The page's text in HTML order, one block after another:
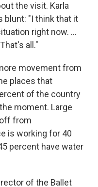
the visit. Karla
blunt: "I think that it
right now. ...
all."
movement from
places that
of the country
moment. Large
from
is working for 40
percent have water
of the Ballet